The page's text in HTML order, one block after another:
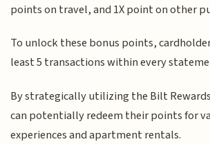
points on travel, and 1X point on other
To unlock these bonus points,
least 5 transactions within every
By strategically utilizing the Bilt
can potentially redeem their points for
experiences and apartment rentals.